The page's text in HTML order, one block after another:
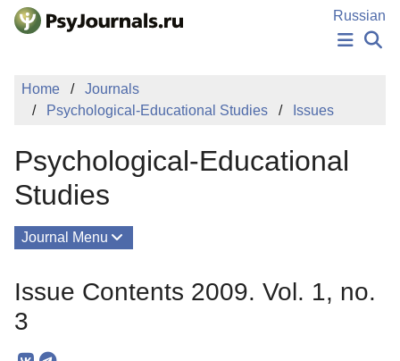
Skip to Main Content
Russian
PUBLICATIONS
EDITOR'S CHOICE
Sign Up
Home
Journals
Psychological-Educational Studies
Issues
Psychological-Educational
Studies
Journal Menu
Issue Contents 2009. Vol. 1, no.
3